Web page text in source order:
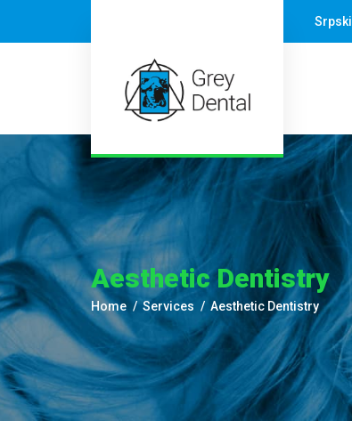
Srpski
Aesthetic Dentistry
Home Services Aesthetic Dentistry